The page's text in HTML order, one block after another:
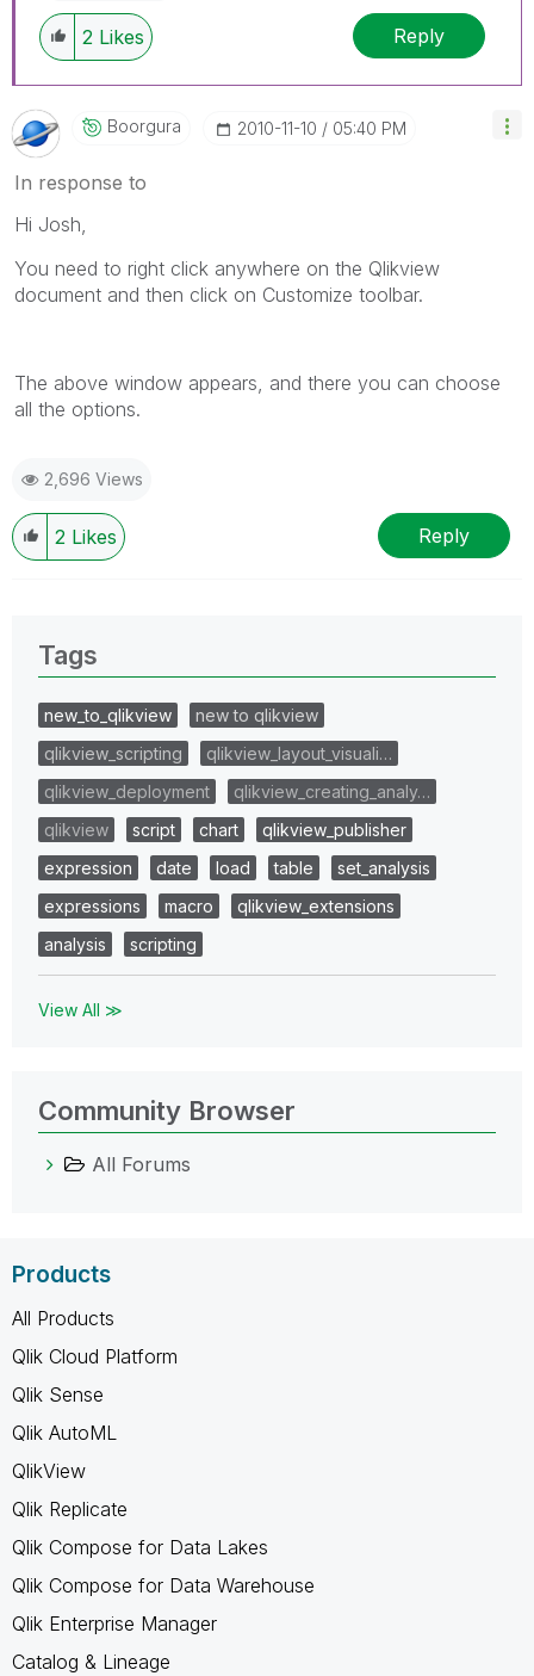
2 Likes Reply
Boorgura ‎2010-11-10 05:40 PM
In response to
Hi Josh,
You need to right click anywhere on the Qlikview
document and then click on Customize toolbar.
The above window appears, and there you can choose
all the options.
2,696 Views
2 Likes Reply
Tags
new_to_qlikview
new to qlikview
qlikview_scripting
qlikview_layout_visuali…
qlikview_deployment
qlikview_creating_analy…
qlikview
script chart
qlikview_publisher
expression
date load table
set_analysis
expressions
macro
qlikview_extensions
analysis
scripting
View All ≫
Community Browser
All Forums
Products
All Products
Qlik Cloud Platform
Qlik Sense
Qlik AutoML
QlikView
Qlik Replicate
Qlik Compose for Data Lakes
Qlik Compose for Data Warehouse
Qlik Enterprise Manager
Catalog & Lineage